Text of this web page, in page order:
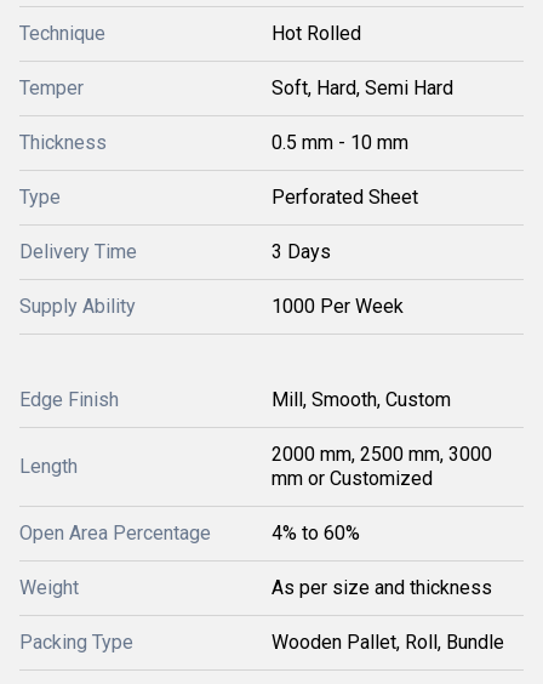
Technique Hot Rolled
Temper Soft, Hard, Semi Hard
Thickness 0.5 mm - 10 mm
Type Perforated Sheet
Delivery Time 3 Days
Supply Ability 1000 Per Week
Edge Finish Mill, Smooth, Custom
Length
2000 mm, 2500 mm, 3000
mm or Customized
Open Area Percentage 4% to 60%
Weight As per size and thickness
Packing Type Wooden Pallet, Roll, Bundle